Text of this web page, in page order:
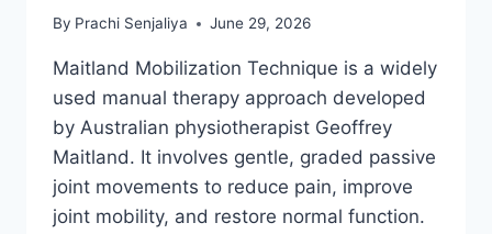
By Prachi Senjaliya June 29, 2026
Maitland Mobilization Technique is a widely
used manual therapy approach developed
by Australian physiotherapist Geoffrey
Maitland. It involves gentle, graded passive
joint movements to reduce pain, improve
joint mobility, and restore normal function.